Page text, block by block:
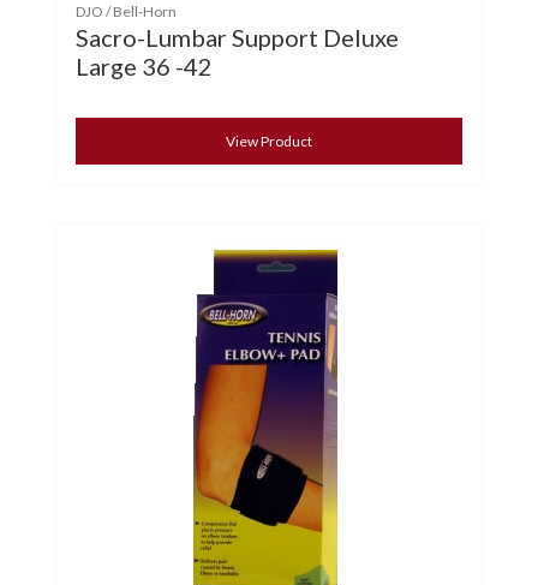
DJO / Bell-Horn
Sacro-Lumbar Support Deluxe
Large 36 -42
View Product